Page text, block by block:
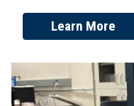
Learn More